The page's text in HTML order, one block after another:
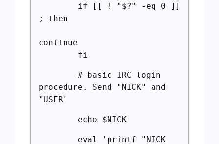
if [[ ! "$?" -eq 0 ]]
; then
continue
fi
# basic IRC login
procedure. Send "NICK" and
"USER"
echo $NICK
eval 'printf "NICK